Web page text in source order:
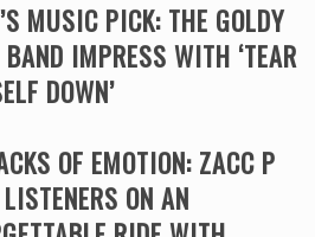
MUSIC PICK: THE GOLDY
BAND IMPRESS WITH ‘TEAR
DOWN’
OF EMOTION: ZACC P
ON AN